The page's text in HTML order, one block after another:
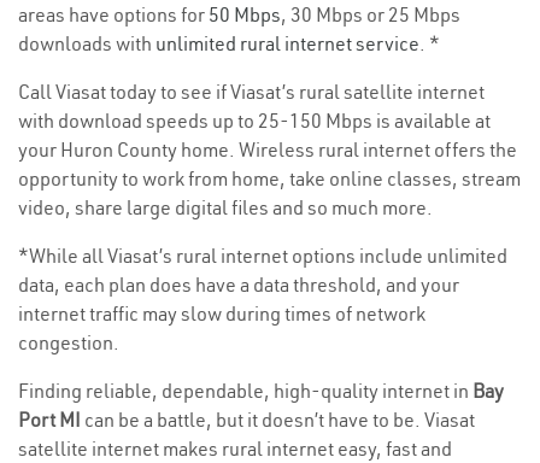
areas have options for 50 Mbps, 30 Mbps or 25 Mbps
downloads with unlimited rural internet service. *
Call Viasat today to see if Viasat’s rural satellite internet
with download speeds up to 25-150 Mbps is available at
your Huron County home. Wireless rural internet offers the
opportunity to work from home, take online classes, stream
video, share large digital files and so much more.
*While all Viasat’s rural internet options include unlimited
data, each plan does have a data threshold, and your
internet traffic may slow during times of network
congestion.
Finding reliable, dependable, high-quality internet in Bay
Port MI can be a battle, but it doesn’t have to be. Viasat
satellite internet makes rural internet easy, fast and